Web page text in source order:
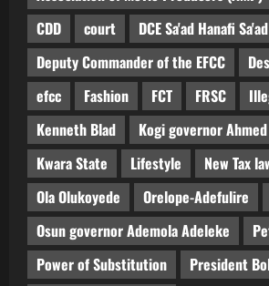
CDD
court
DCE Sa'ad Hanafi Sa'ad
Deputy Commander of the EFCC
efcc
Fashion FCT FRSC
Kenneth Blad
Kogi governor
Kwara State
Lifestyle New Tax
Ola Olukoyede
Orelope-Adefulire
Osun governor Ademola Adeleke
Power of Substitution
President